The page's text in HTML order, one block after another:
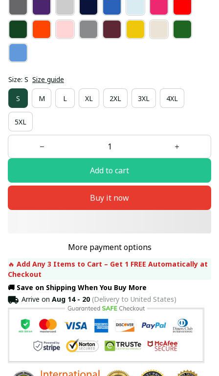
Size: S Size guide
S M L XL 2XL 3XL 4XL
5XL
Add to cart
Buy it now
More payment options
🔥 Add Any 3 Items to Cart – Get 1 FREE Automatically at
Checkout
🚚 Save on Shipping When You Buy More
Arrive on Aug 14 - 20(Delivery to United States)